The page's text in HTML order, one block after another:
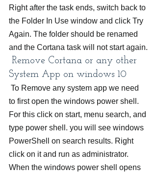
Right after the task ends, switch back to
the Folder In Use window and click Try
Again. The folder should be renamed
and the Cortana task will not start again.
Remove Cortana or any other
System App on windows 10
To Remove any system app we need
to first open the windows power shell.
For this click on start, menu search, and
type power shell. you will see windows
PowerShell on search results. Right
click on it and run as administrator.
When the windows power shell opens